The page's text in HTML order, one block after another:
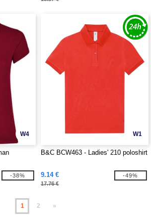
W4
-38%
W1
B&C BCW463 - Ladies' 210 poloshirt
9.14 €
17.76 €
-49%
1 2 »